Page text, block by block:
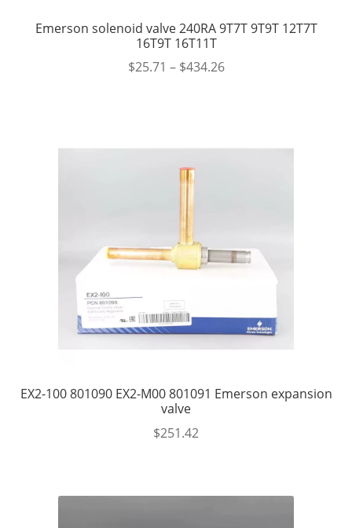
Emerson solenoid valve 240RA 9T7T 9T9T 12T7T
16T9T 16T11T
$25.71 – $434.26
EX2-100 801090 EX2-M00 801091 Emerson expansion
valve
$251.42